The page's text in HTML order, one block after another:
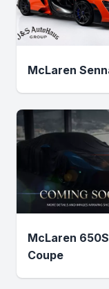
McLaren
McLaren 650S
Coupe